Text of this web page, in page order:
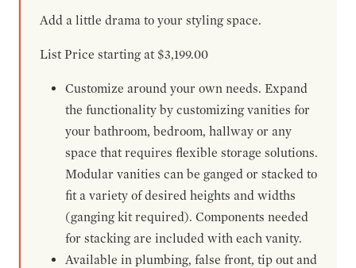
Add a little drama to your styling space.
List Price starting at $3,199.00
Customize around your own needs. Expand
the functionality by customizing vanities for
your bathroom, bedroom, hallway or any
space that requires flexible storage solutions.
Modular vanities can be ganged or stacked to
fit a variety of desired heights and widths
(ganging kit required). Components needed
for stacking are included with each vanity.
Available in plumbing, false front, tip out and